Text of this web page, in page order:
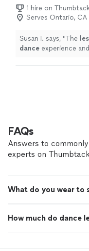
1 hire on
Serves Ontario, CA
Susan I. says, "The
dance experience
FAQs
Answers to
experts on
What do you wear to
How much do dance